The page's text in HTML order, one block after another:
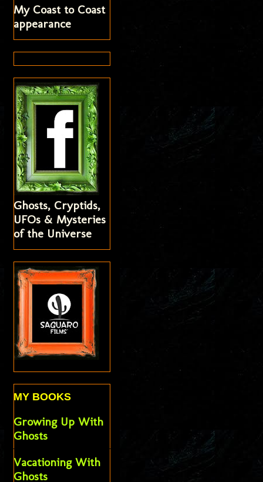
My Coast to Coast
appearance
Ghosts, Cryptids,
UFOs & Mysteries
of the Universe
MY BOOKS
Growing Up With
Ghosts
Vacationing With
Ghosts